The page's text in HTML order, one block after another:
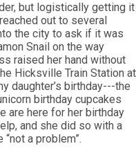
but logistically getting it
out to several
the city to ask if it was
Snail on the way
raised her hand without
Hicksville Train Station at
daughter’s birthday---the
birthday cupcakes
are here for her birthday
and she did so with a
a problem”.